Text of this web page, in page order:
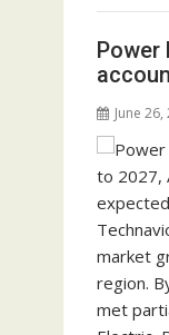
Power
June 26,
market
region.
met